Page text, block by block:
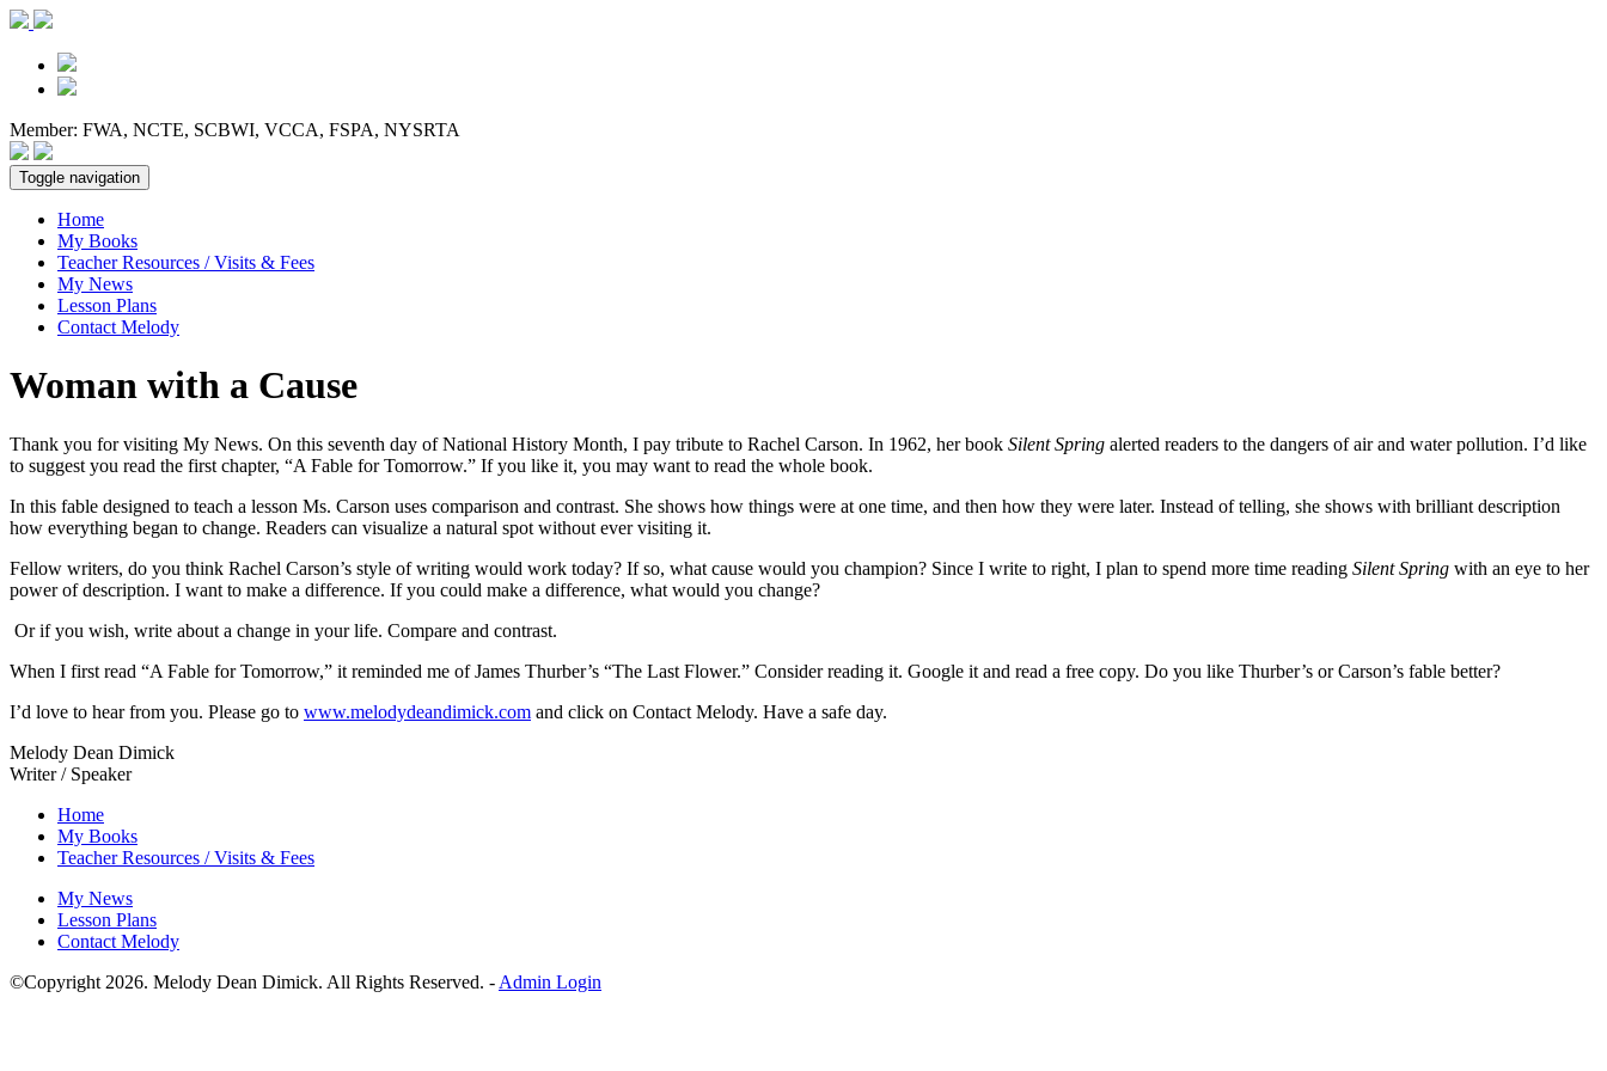
Member: FWA, NCTE, SCBWI, VCCA, FSPA, NYSRTA
Toggle navigation
Home
My Books
Teacher Resources / Visits & Fees
My News
Lesson Plans
Contact Melody
Woman with a Cause
Thank you for visiting My News. On this seventh day of National History Month, I pay tribute to Rachel Carson. In 1962, her book Silent Spring alerted readers to the dangers of air and water pollution. I’d like
to suggest you read the first chapter, “A Fable for Tomorrow.” If you like it, you may want to read the whole book.
In this fable designed to teach a lesson Ms. Carson uses comparison and contrast. She shows how things were at one time, and then how they were later. Instead of telling, she shows with brilliant description
how everything began to change. Readers can visualize a natural spot without ever visiting it.
Fellow writers, do you think Rachel Carson’s style of writing would work today? If so, what cause would you champion? Since I write to right, I plan to spend more time reading Silent Spring with an eye to her
power of description. I want to make a difference. If you could make a difference, what would you change?
Or if you wish, write about a change in your life. Compare and contrast.
When I first read “A Fable for Tomorrow,” it reminded me of James Thurber’s “The Last Flower.” Consider reading it. Google it and read a free copy. Do you like Thurber’s or Carson’s fable better?
I’d love to hear from you. Please go to www.melodydeandimick.com and click on Contact Melody. Have a safe day.
Melody Dean Dimick
Writer / Speaker
Home
My Books
Teacher Resources / Visits & Fees
My News
Lesson Plans
Contact Melody
©Copyright 2026. Melody Dean Dimick. All Rights Reserved. - Admin Login